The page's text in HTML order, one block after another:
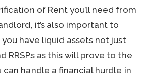
of Rent you’ll need from
it’s also important to
have liquid assets not just
RRSPs as this will prove to the
handle a financial hurdle in